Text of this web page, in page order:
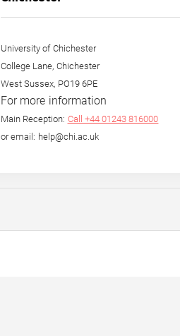
University of Chichester
College Lane, Chichester
West Sussex, PO19 6PE
For more information
Main Reception: Call +44 01243 816000
or email: help@chi.ac.uk